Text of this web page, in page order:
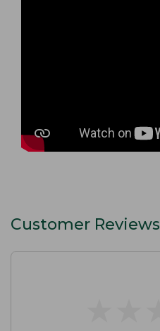
Customer Reviews